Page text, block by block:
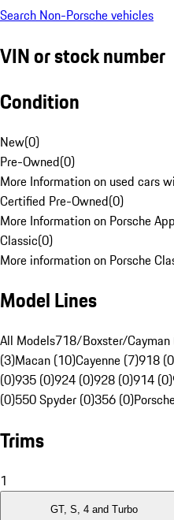
Search Non-Porsche vehicles
VIN or stock number
Condition
New(0)
Pre-Owned(0)
More Information on used cars
Certified Pre-Owned(0)
More Information on Porsche
Classic(0)
More information on Porsche
Model Lines
All Models718/Boxster/Cayman
(3)Macan (10)Cayenne (7)918
(0)935 (0)924 (0)928 (0)914 (0)
(0)550 Spyder (0)356 (0)
Trims
1
GT, S, 4 and Turbo